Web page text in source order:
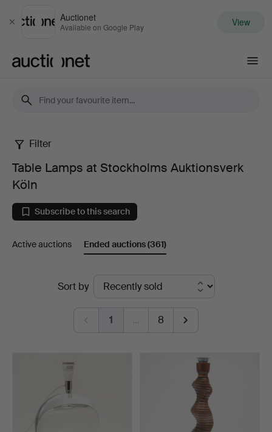
Close
Auctionet
Available on Google Play View
Table
Lamps
at
Stockholms
Filter
Table Lamps at Stockholms Auktionsverk
Köln
Subscribe to this search
Active auctions Ended auctions(361)
Sort by
1 … 8